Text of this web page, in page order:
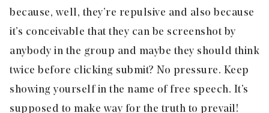
because, well, they’re repulsive and also because
it’s conceivable that they can be screenshot by
anybody in the group and maybe they should think
twice before clicking submit? No pressure. Keep
showing yourself in the name of free speech. It’s
supposed to make way for the truth to prevail!